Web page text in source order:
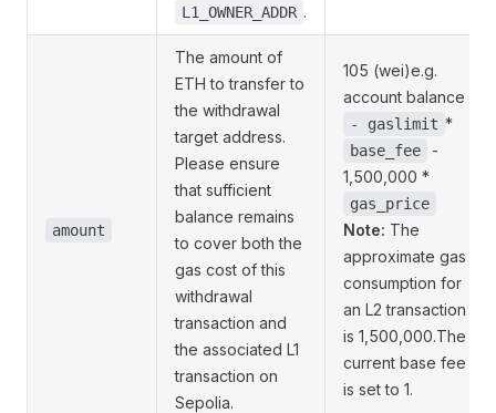
L1_OWNER_ADDR .
amount
The amount of
ETH to transfer to
the withdrawal
target address.
Please ensure
that sufficient
balance remains
to cover both the
gas cost of this
withdrawal
transaction and
the associated L1
transaction on
Sepolia.
105 (wei)e.g.
account balance
- gaslimit *
base_fee
-
1,500,000 *
gas_price
Note: The
approximate gas
consumption for
an L2 transaction
is 1,500,000.The
current base fee
is set to 1.